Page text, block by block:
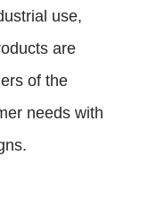
use,
are
of the
needs with